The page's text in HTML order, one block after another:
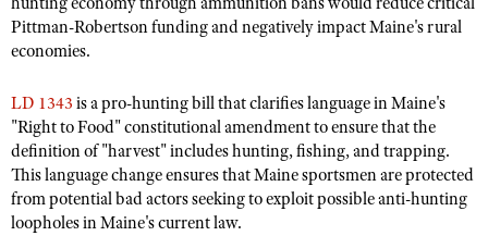
Eddie Eagle GunSafe® Program
NRA Gun Safety Rules
National Youth Shooting Sports Cooperative Program
Request for Eagle Scout Certificate
Pittman-Robertson funding and negatively impact Maine's rural
economies.
LD 1343 is a pro-hunting bill that clarifies language in Maine's
"Right to Food" constitutional amendment to ensure that the
definition of "harvest" includes hunting, fishing, and trapping.
This language change ensures that Maine sportsmen are protected
from potential bad actors seeking to exploit possible anti-hunting
loopholes in Maine's current law.